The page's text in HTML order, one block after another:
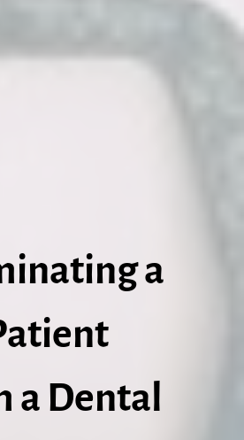
a
a Dental